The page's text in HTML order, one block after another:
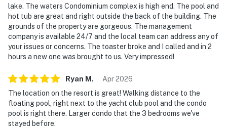
lake. The waters Condominium complex is high end. The pool and
hot tub are great and right outside the back of the building. The
grounds of the property are gorgeous. The management
company is available 24/7 and the local team can address any of
your issues or concerns. The toaster broke and I called and in 2
hours a new one was brought to us. Very impressed!
Ryan M . Apr2026
The location on the resort is great! Walking distance to the
floating pool, right next to the yacht club pool and the condo
pool is right there. Larger condo that the 3 bedrooms we've
stayed before.